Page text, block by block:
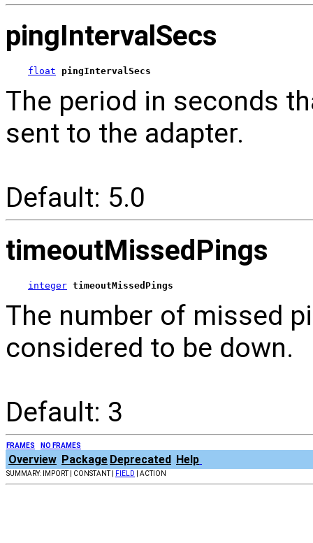
pingIntervalSecs
float pingIntervalSecs
The period in seconds
sent to the adapter.
Default: 5.0
timeoutMissedPings
integer timeoutMissedPings
The number of missed
considered to be down.
Default: 3
FRAMES NO FRAMES
Overview Package Deprecated Help
SUMMARY: IMPORT | CONSTANT | FIELD | ACTION